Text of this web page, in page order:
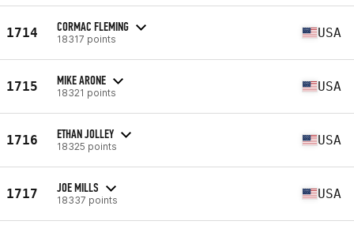
1714 CORMAC FLEMING
18317 points USA
1715 MIKE ARONE
18321 points USA
1716 ETHAN JOLLEY
18325 points USA
1717 JOE MILLS
18337 points USA